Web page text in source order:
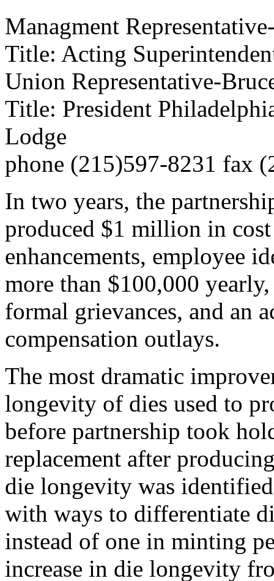
Managment
Title: Acting
Union Representative-
Title: President
Lodge
phone (215)597-8231 fax
In two years, the
produced $1 million in
enhancements, employee
more than $100,000
formal grievances, and an
compensation outlays.
The most dramatic
longevity of dies used to
before partnership took
replacement after
die longevity was
with ways to differentiate
instead of one in minting
increase in die longevity